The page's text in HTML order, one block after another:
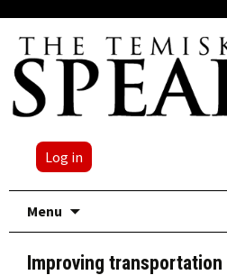
Log in
Menu
Improving transportation